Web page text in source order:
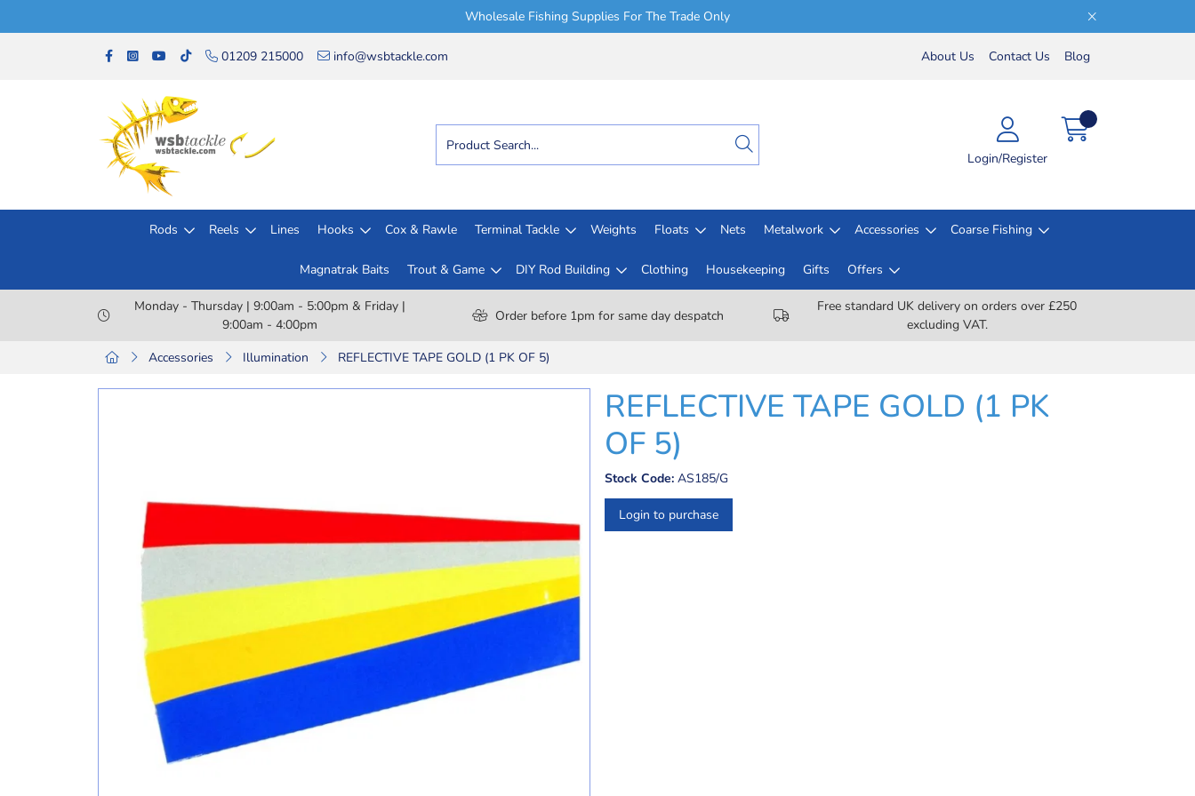
Wholesale Fishing Supplies For The Trade Only
01209 215000 info@wsbtackle.com About Us Contact Us Blog
Login/Register
Rods Reels Lines Hooks Cox & Rawle Terminal Tackle Weights Floats Nets Metalwork Accessories Coarse Fishing
Magnatrak Baits Trout & Game DIY Rod Building Clothing Housekeeping Gifts Offers
Monday - Thursday | 9:00am - 5:00pm & Friday |
9:00am - 4:00pm
Order before 1pm for same day despatch
Free standard UK delivery on orders over £250
excluding VAT.
Accessories
Illumination REFLECTIVE TAPE GOLD (1 PK OF 5)
REFLECTIVE TAPE GOLD (1 PK
OF 5)
Stock Code: AS185/G
Login to purchase